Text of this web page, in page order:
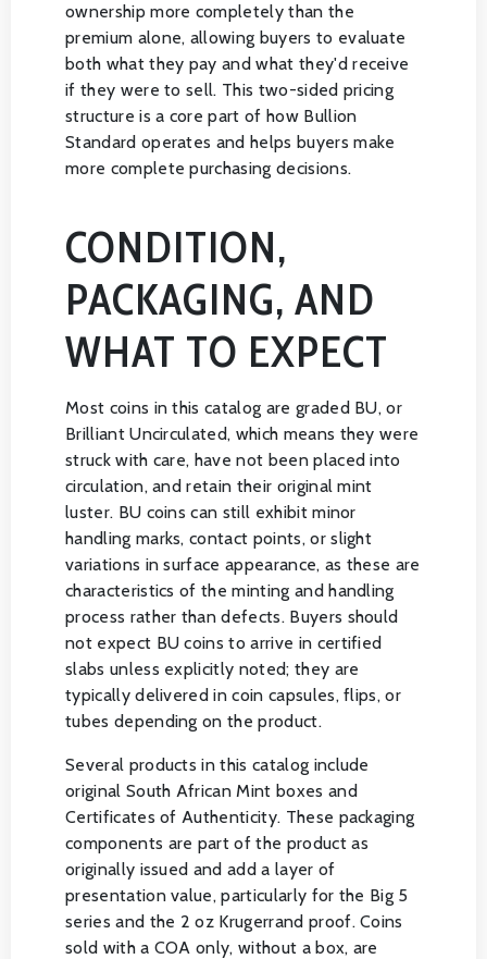
ownership more completely than the
premium alone, allowing buyers to evaluate
both what they pay and what they'd receive
if they were to sell. This two-sided pricing
structure is a core part of how Bullion
Standard operates and helps buyers make
more complete purchasing decisions.
CONDITION,
PACKAGING, AND
WHAT TO EXPECT
Most coins in this catalog are graded BU, or
Brilliant Uncirculated, which means they were
struck with care, have not been placed into
circulation, and retain their original mint
luster. BU coins can still exhibit minor
handling marks, contact points, or slight
variations in surface appearance, as these are
characteristics of the minting and handling
process rather than defects. Buyers should
not expect BU coins to arrive in certified
slabs unless explicitly noted; they are
typically delivered in coin capsules, flips, or
tubes depending on the product.
Several products in this catalog include
original South African Mint boxes and
Certificates of Authenticity. These packaging
components are part of the product as
originally issued and add a layer of
presentation value, particularly for the Big 5
series and the 2 oz Krugerrand proof. Coins
sold with a COA only, without a box, are